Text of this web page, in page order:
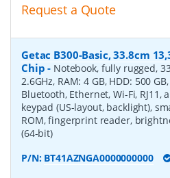
Request a Quote
Getac B300-Basic, 33.8cm
Chip - Notebook, fully rugged,
2.6GHz, RAM: 4 GB, HDD: 500
Bluetooth, Ethernet, Wi-Fi, RJ11,
keypad (US-layout, backlight),
ROM, fingerprint reader,
(64-bit)
P/N: BT41AZNGA0000000000